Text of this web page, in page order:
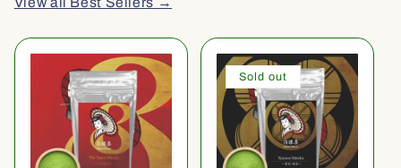
Sold out